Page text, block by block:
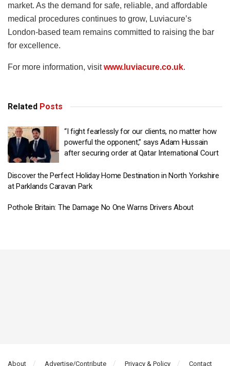
market. As the demand for safe, reliable, and affordable
medical procedures continues to grow, Luviacure’s
London-based team remains committed to raising the bar
for excellence.
For more information, visitwww.luviacure.co.uk.
Related Posts
“I fight fearlessly for our clients, no matter how
powerful the opponent,” says Adam Hussain
after securing order at Qatar International Court
Discover the Perfect Holiday Home Destination in North Yorkshire
at Parklands Caravan Park
Pothole Britain: The Damage No One Warns Drivers About
About Advertise/Contribute Privacy & Policy Contact